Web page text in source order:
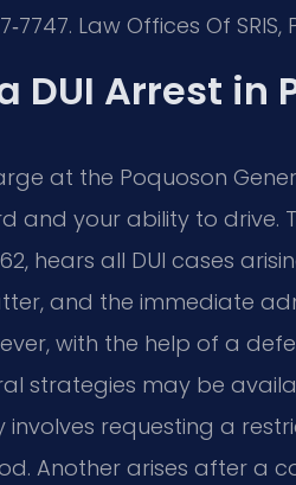
Law Offices Of
DUI Arrest in
at the Poquoson
and your ability to drive.
hears all DUI cases
and the immediate
with the help of a
strategies may be
requesting a
Another arises after a